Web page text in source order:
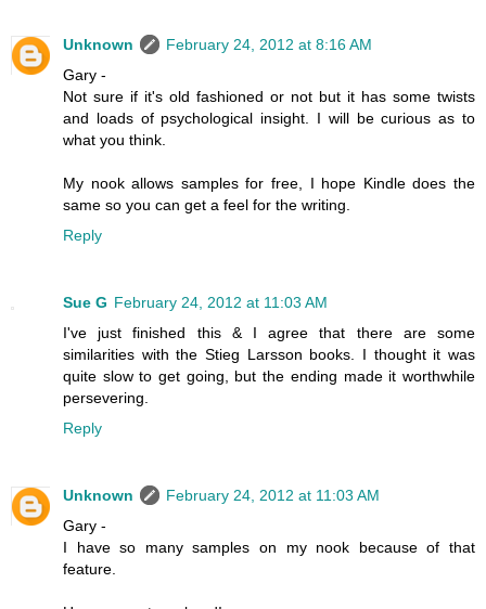
Unknown
February 24, 2012 at 8:16 AM
Gary -
Not sure if it's old fashioned or not but it has some twists
and loads of psychological insight. I will be curious as to
what you think.
My nook allows samples for free, I hope Kindle does the
same so you can get a feel for the writing.
Reply
Sue G February 24, 2012 at 11:03 AM
I've just finished this & I agree that there are some
similarities with the Stieg Larsson books. I thought it was
quite slow to get going, but the ending made it worthwhile
persevering.
Reply
Unknown
February 24, 2012 at 11:03 AM
Gary -
I have so many samples on my nook because of that
feature.